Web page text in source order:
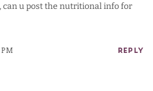
can u post the nutritional info for
REPLY